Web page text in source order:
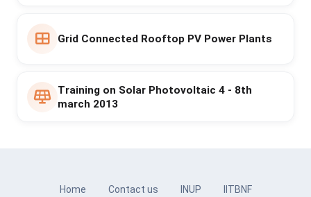
Grid Connected Rooftop PV Power Plants
Training on Solar Photovoltaic 4 - 8th
march 2013
Home Contact us INUP IITBNF